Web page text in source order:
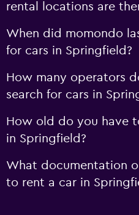
rental locations are
When did momondo
for cars in Springfield?
How many operators
search for cars in
How old do you have
in Springfield?
What documentation
to rent a car in